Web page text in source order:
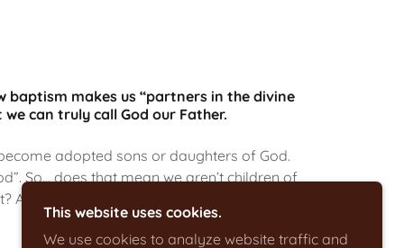
baptism makes us “partners in the divine
can truly call God our Father.
adopted sons or daughters of God.
So… does that mean we aren’t children of
And if we aren’t… what are we?
This website uses cookies.
We use cookies to analyze website traffic and